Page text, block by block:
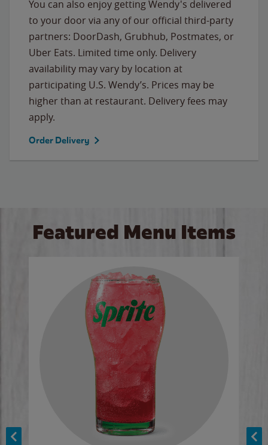
You can also enjoy getting Wendy's delivered
to your door via any of our official third-party
partners: DoorDash, Grubhub, Postmates, or
Uber Eats. Limited time only. Delivery
availability may vary by location at
participating U.S. Wendy’s. Prices may be
higher than at restaurant. Delivery fees may
apply.
Order Delivery
Featured Menu Items